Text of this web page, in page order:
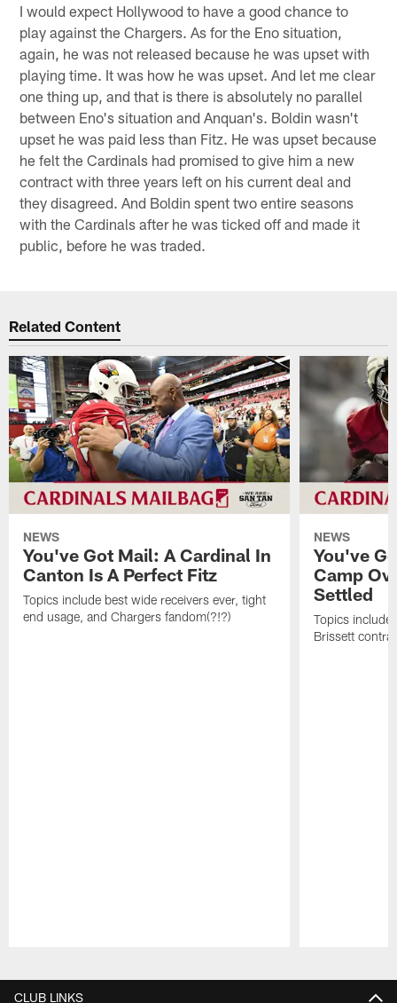
I would expect Hollywood to have a good chance to
play against the Chargers. As for the Eno situation,
again, he was not released because he was upset with
playing time. It was how he was upset. And let me clear
one thing up, and that is there is absolutely no parallel
between Eno's situation and Anquan's. Boldin wasn't
upset he was paid less than Fitz. He was upset because
he felt the Cardinals had promised to give him a new
contract with three years left on his current deal and
they disagreed. And Boldin spent two entire seasons
with the Cardinals after he was ticked off and made it
public, before he was traded.
Related Content
NEWS
You've Got Mail: A Cardinal In
Canton Is A Perfect Fitz
Topics include best wide receivers ever, tight
end usage, and Chargers fandom(?!?)
NEWS
You've
Camp
Settled
Topics include
Brissett
CLUB LINKS